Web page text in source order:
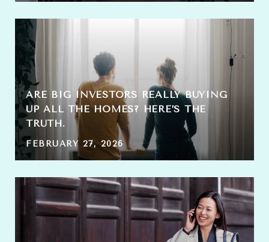
ARE BIG INVESTORS REALLY BUYING
UP ALL THE HOMES? HERE’S THE
TRUTH.
FEBRUARY 27, 2026